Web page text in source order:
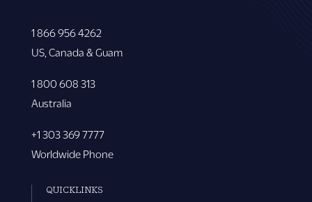
1 866 956 4262
US, Canada & Guam
1 800 608 313
Australia
+1 303 369 7777
Worldwide Phone
QUICKLINKS